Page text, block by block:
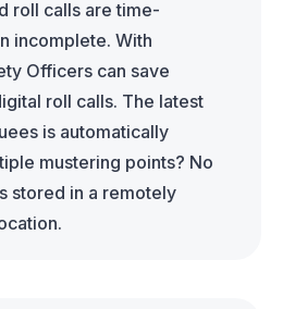
roll calls are time-
incomplete. With
Officers can save
roll calls. The latest
is automatically
mustering points? No
stored in a remotely